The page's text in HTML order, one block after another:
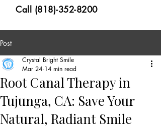
Call (818)-352-8200
Post
Root Canal Therapy in
Tujunga, CA: Save Your
Natural, Radiant Smile
Crystal Bright Smile
Mar 24 14 min read